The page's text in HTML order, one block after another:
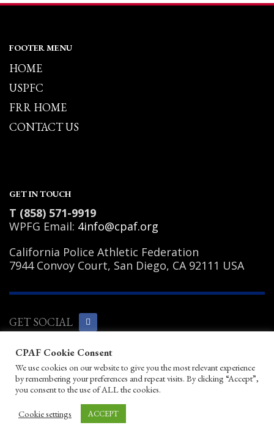
FOOTER MENU
HOME
USPFC
FRR HOME
CONTACT US
GET IN TOUCH
T (858) 571-9919
WPFG Email: 4info@cpaf.org
California Police Athletic Federation
7944 Convoy Court, San Diego, CA 92111 USA
GET SOCIAL
Copyright Notice
of Use|Linking Policy|Help/Contact
© 2026 California Police Athletic
Federation. All rights reserved.
Designed by JayBirds Co Inc.
CPAF Cookie Consent
We use cookies on our website to give you the most relevant experience
by remembering your preferences and repeat visits. By clicking “Accept”,
you consent to the use of ALL the cookies.
Cookie settings ACCEPT